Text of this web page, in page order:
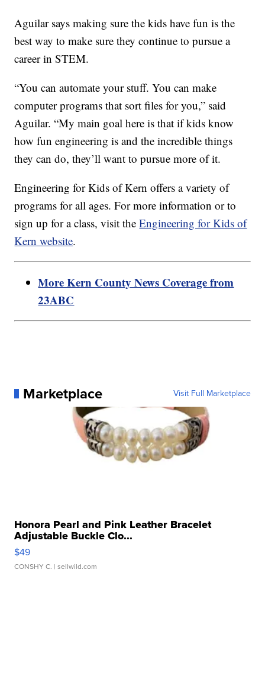
Aguilar says making sure the kids have fun is the
best way to make sure they continue to pursue a
career in STEM.
“You can automate your stuff. You can make
computer programs that sort files for you,” said
Aguilar. “My main goal here is that if kids know
how fun engineering is and the incredible things
they can do, they’ll want to pursue more of it.
Engineering for Kids of Kern offers a variety of
programs for all ages. For more information or to
sign up for a class, visit theEngineering for Kids of
Kern website.
More Kern County News Coverage from
23ABC
Marketplace Visit Full Marketplace
Honora Pearl and Pink Leather Bracelet
Adjustable Buckle Clo...
$49
CONSHY C. | sellwild.com